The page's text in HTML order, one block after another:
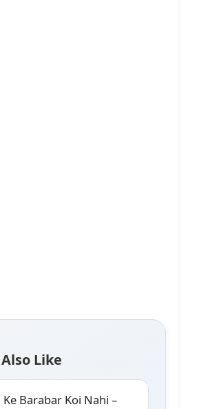
Like
Barabar Koi Nahi –